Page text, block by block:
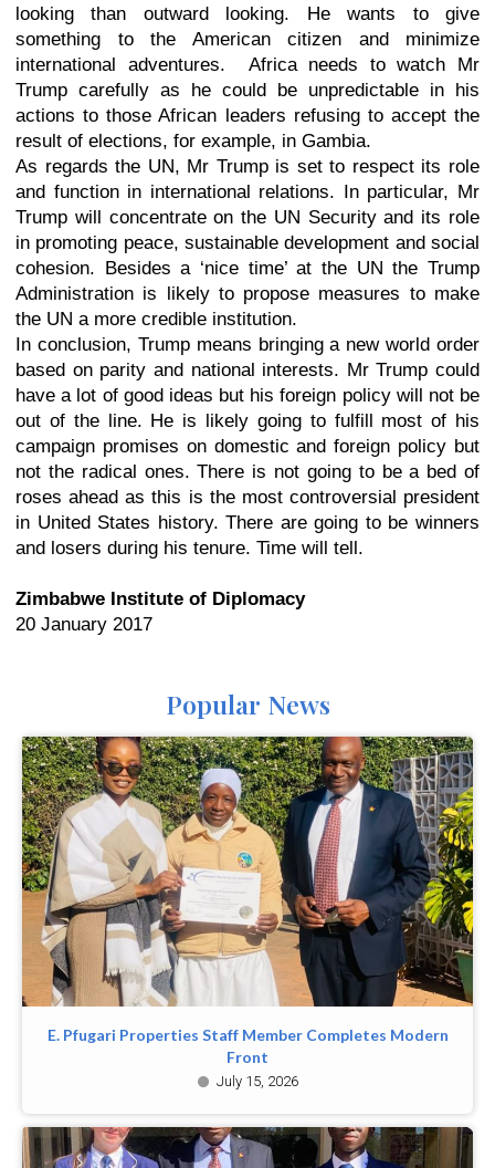
looking than outward looking. He wants to give
something to the American citizen and minimize
international adventures. Africa needs to watch Mr
Trump carefully as he could be unpredictable in his
actions to those African leaders refusing to accept the
result of elections, for example, in Gambia.
As regards the UN, Mr Trump is set to respect its role
and function in international relations. In particular, Mr
Trump will concentrate on the UN Security and its role
in promoting peace, sustainable development and social
cohesion. Besides a ‘nice time’ at the UN the Trump
Administration is likely to propose measures to make
the UN a more credible institution.
In conclusion, Trump means bringing a new world order
based on parity and national interests. Mr Trump could
have a lot of good ideas but his foreign policy will not be
out of the line. He is likely going to fulfill most of his
campaign promises on domestic and foreign policy but
not the radical ones. There is not going to be a bed of
roses ahead as this is the most controversial president
in United States history. There are going to be winners
and losers during his tenure. Time will tell.
Zimbabwe Institute of Diplomacy
20 January 2017
Popular News
E. Pfugari Properties Staff Member Completes Modern
Front
July 15, 2026